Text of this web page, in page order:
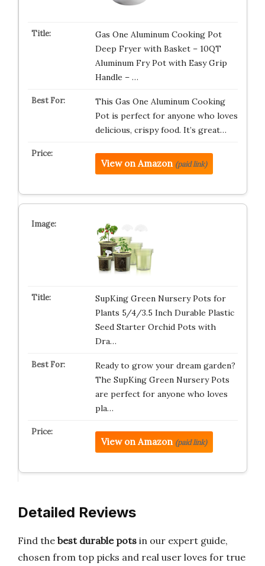
Gas One Aluminum Cooking Pot
Deep Fryer with Basket – 10QT
Aluminum Fry Pot with Easy Grip
Handle – …
This Gas One Aluminum Cooking
Pot is perfect for anyone who loves
delicious, crispy food. It’s great…
View on Amazon (paid link)
SupKing Green Nursery Pots for
Plants 5/4/3.5 Inch Durable Plastic
Seed Starter Orchid Pots with
Dra…
Ready to grow your dream garden?
The SupKing Green Nursery Pots
are perfect for anyone who loves
pla…
View on Amazon (paid link)
Detailed Reviews
Find the best durable pots in our expert guide,
chosen from top picks and real user loves for true